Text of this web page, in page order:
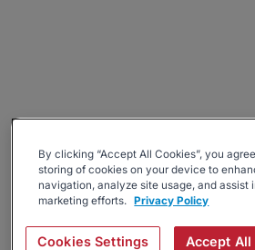
By clicking “Accept All Cookies”, you
storing of cookies on your device to
navigation, analyze site usage, and assist
marketing efforts. Privacy Policy
Cookies Settings Accept All